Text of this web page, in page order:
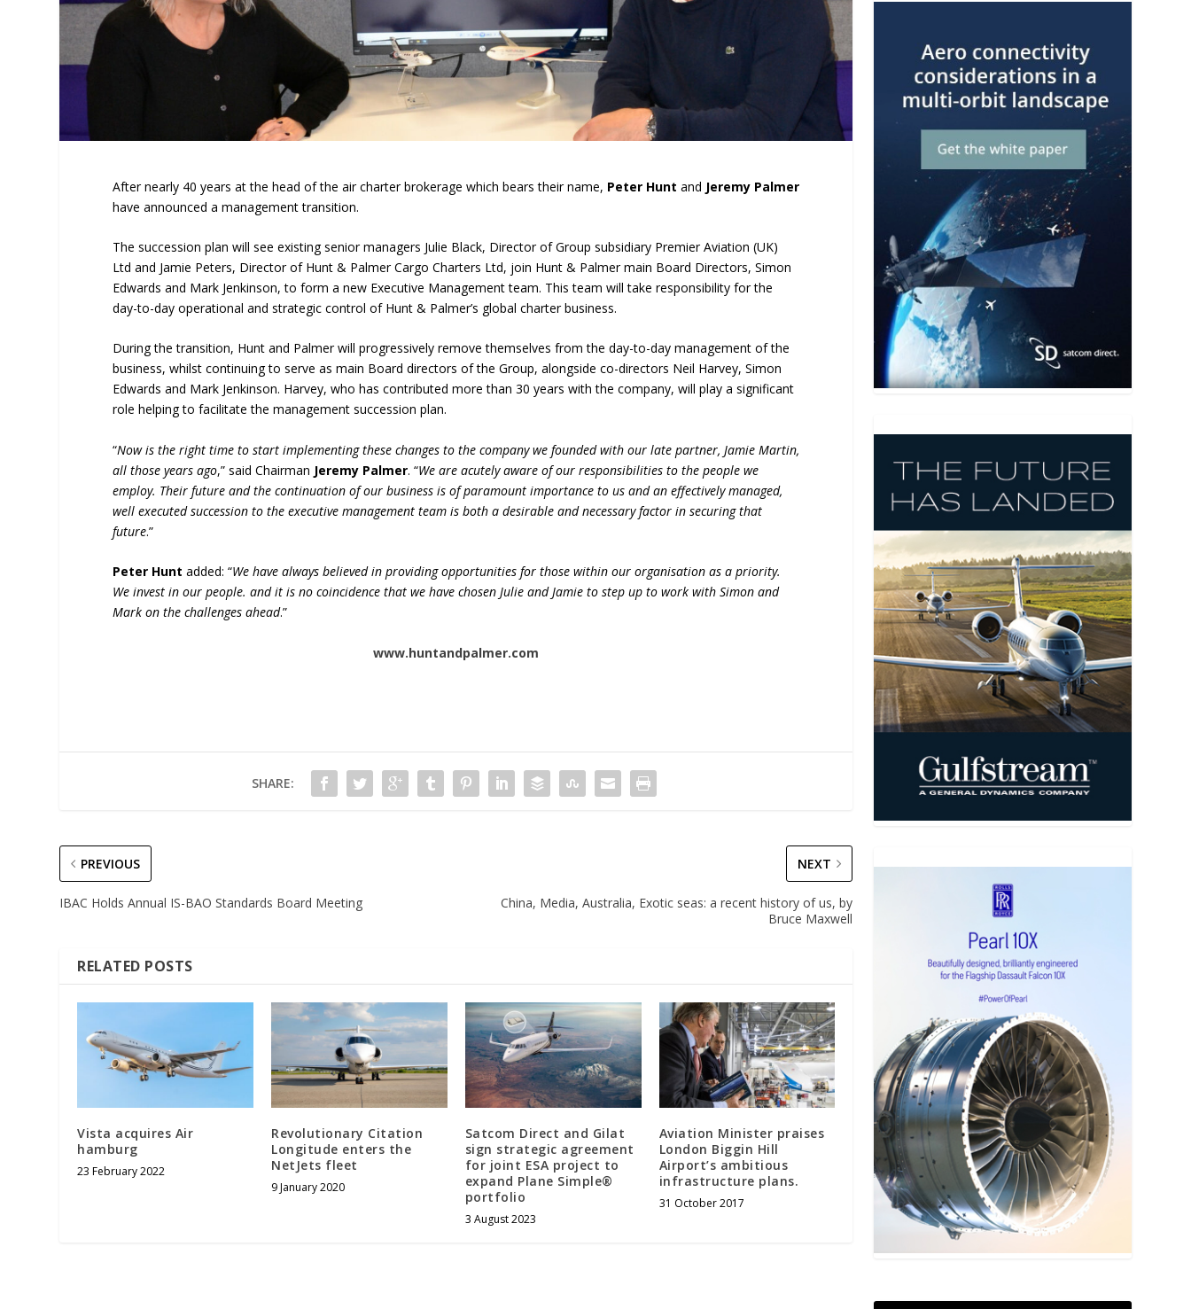
After nearly 40 years at the head of the air charter brokerage which bears their name, Peter Hunt and Jeremy Palmer
have announced a management transition.
The succession plan will see existing senior managers Julie Black, Director of Group subsidiary Premier Aviation (UK)
Ltd and Jamie Peters, Director of Hunt & Palmer Cargo Charters Ltd, join Hunt & Palmer main Board Directors, Simon
Edwards and Mark Jenkinson, to form a new Executive Management team. This team will take responsibility for the
day-to-day operational and strategic control of Hunt & Palmer’s global charter business.
During the transition, Hunt and Palmer will progressively remove themselves from the day-to-day management of the
business, whilst continuing to serve as main Board directors of the Group, alongside co-directors Neil Harvey, Simon
Edwards and Mark Jenkinson. Harvey, who has contributed more than 30 years with the company, will play a significant
role helping to facilitate the management succession plan.
“Now is the right time to start implementing these changes to the company we founded with our late partner, Jamie Martin,
all those years ago,” said Chairman Jeremy Palmer. “We are acutely aware of our responsibilities to the people we
employ. Their future and the continuation of our business is of paramount importance to us and an effectively managed,
well executed succession to the executive management team is both a desirable and necessary factor in securing that
future.”
Peter Hunt added: “We have always believed in providing opportunities for those within our organisation as a priority.
We invest in our people. and it is no coincidence that we have chosen Julie and Jamie to step up to work with Simon and
Mark on the challenges ahead.”
www.huntandpalmer.com
SHARE:
PREVIOUS
IBAC Holds Annual IS-BAO Standards Board Meeting
NEXT
China, Media, Australia, Exotic seas: a recent history of us, by
Bruce Maxwell
RELATED POSTS
Vista acquires Air
hamburg
23 February 2022
Revolutionary Citation
Longitude enters the
NetJets fleet
9 January 2020
Satcom Direct and Gilat
sign strategic agreement
for joint ESA project to
expand Plane Simple®
portfolio
3 August 2023
Aviation Minister praises
London Biggin Hill
Airport’s ambitious
infrastructure plans.
31 October 2017